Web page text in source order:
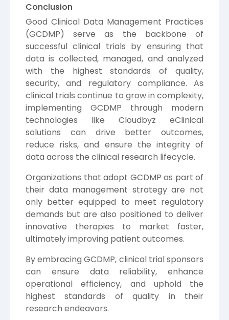
Conclusion
Good Clinical Data Management Practices
(GCDMP) serve as the backbone of
successful clinical trials by ensuring that
data is collected, managed, and analyzed
with the highest standards of quality,
security, and regulatory compliance. As
clinical trials continue to grow in complexity,
implementing GCDMP through modern
technologies like Cloudbyz eClinical
solutions can drive better outcomes,
reduce risks, and ensure the integrity of
data across the clinical research lifecycle.
Organizations that adopt GCDMP as part of
their data management strategy are not
only better equipped to meet regulatory
demands but are also positioned to deliver
innovative therapies to market faster,
ultimately improving patient outcomes.
By embracing GCDMP, clinical trial sponsors
can ensure data reliability, enhance
operational efficiency, and uphold the
highest standards of quality in their
research endeavors.